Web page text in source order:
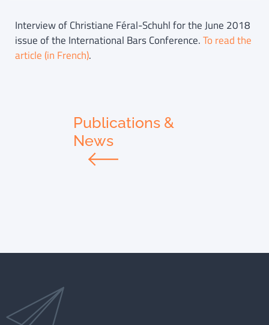
Interview of Christiane Féral-Schuhl for the June 2018
issue of the International Bars Conference.To read the
article (in French).
Publications &
News